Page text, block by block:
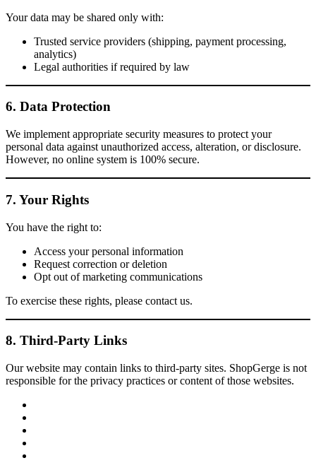
Your data may be shared only with:
Trusted service providers (shipping, payment processing,
analytics)
Legal authorities if required by law
6. Data Protection
We implement appropriate security measures to protect your
personal data against unauthorized access, alteration, or disclosure.
However, no online system is 100% secure.
7. Your Rights
You have the right to:
Access your personal information
Request correction or deletion
Opt out of marketing communications
To exercise these rights, please contact us.
8. Third-Party Links
Our website may contain links to third-party sites. ShopGerge is not
responsible for the privacy practices or content of those websites.